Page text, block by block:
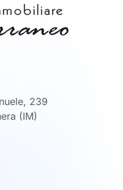
239
(IM)